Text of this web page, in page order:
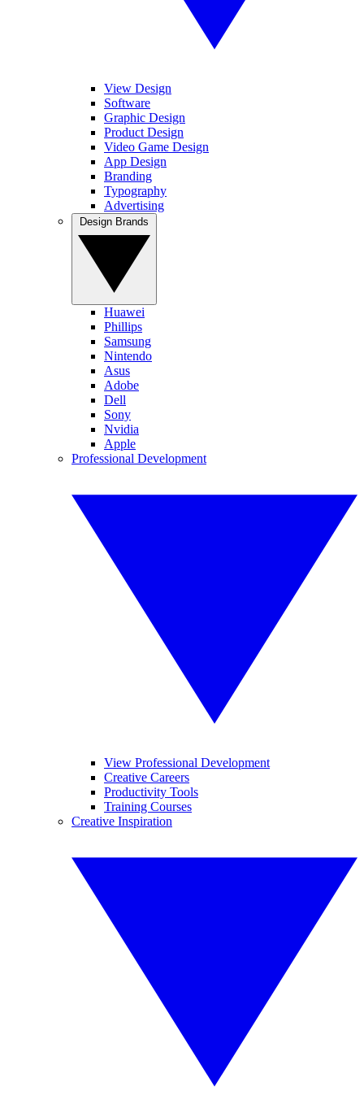
View Design
Software
Graphic Design
Product Design
Video Game Design
App Design
Branding
Typography
Advertising
Huawei
Phillips
Samsung
Nintendo
Asus
Adobe
Dell
Sony
Nvidia
Apple
Professional Development
View Professional Development
Creative Careers
Productivity Tools
Training Courses
Creative Inspiration